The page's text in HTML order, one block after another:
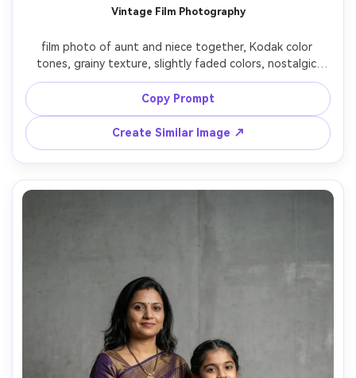
Vintage Film Photography
film photo of aunt and niece together, Kodak color
tones, grainy texture, slightly faded colors, nostalgic
family moment, analog photography style
Copy Prompt
Create Similar Image ↗